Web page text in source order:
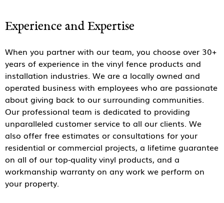
Experience and Expertise
When you partner with our team, you choose over 30+
years of experience in the vinyl fence products and
installation industries. We are a locally owned and
operated business with employees who are passionate
about giving back to our surrounding communities.
Our professional team is dedicated to providing
unparalleled customer service to all our clients. We
also offer free estimates or consultations for your
residential or commercial projects, a lifetime guarantee
on all of our top-quality vinyl products, and a
workmanship warranty on any work we perform on
your property.